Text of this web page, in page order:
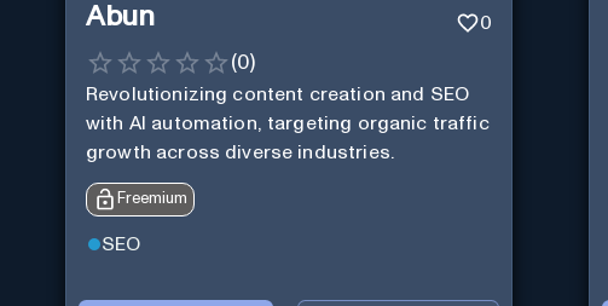
Abun 0
(0)
Revolutionizing content creation and SEO
with AI automation, targeting organic traffic
growth across diverse industries.
Freemium
SEO